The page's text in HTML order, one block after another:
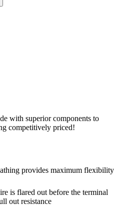
with superior components to
competitively priced!
provides maximum flexibility
is flared out before the terminal
out resistance